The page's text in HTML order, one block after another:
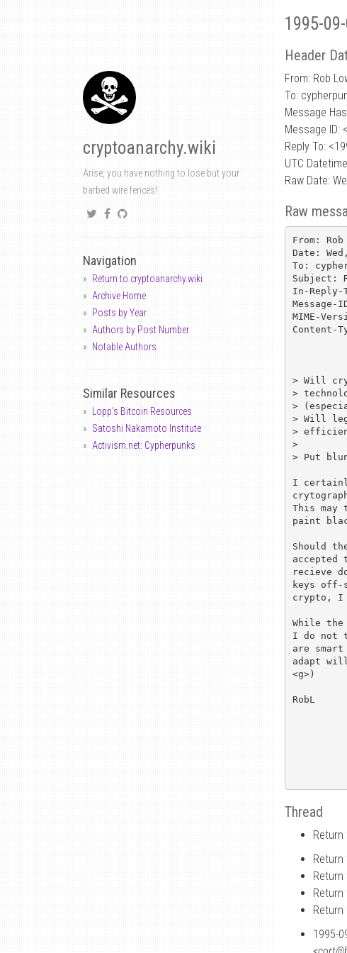
cryptoanarchy.wiki
Arise, you have nothing to lose but your
barbed wire fences!
Navigation
Return to cryptoanarchy.wiki
Archive Home
Posts by Year
Authors by Post Number
Notable Authors
Similar Resources
Lopp's Bitcoin Resources
Satoshi Nakamoto Institute
Activism.net: Cypherpunks
1995-
Header
From: Rob
To:
Message
Message ID:
Reply To:
UTC
Raw Date:
Raw
From:
Date:
To:
Subject:
In-Reply-
Message-
MIME-
Content-
> Will
>
>
> Will
>
>
> Put
I
This may
paint
Should
recieve
keys off-
crypto, I
While
I do not
are
adapt
<g>)
RobL
Thread
Return
Return
Return
Return
Return
1995-